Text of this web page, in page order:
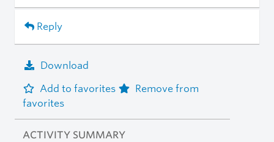
Reply
Download
Add to favorites
Remove from
favorites
ACTIVITY SUMMARY